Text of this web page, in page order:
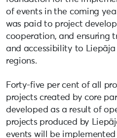
of events in the coming
was paid to project
cooperation, and ensuring
and accessibility to
regions.
Forty-five per cent of all
projects created by core
developed as a result of
projects produced by
events will be